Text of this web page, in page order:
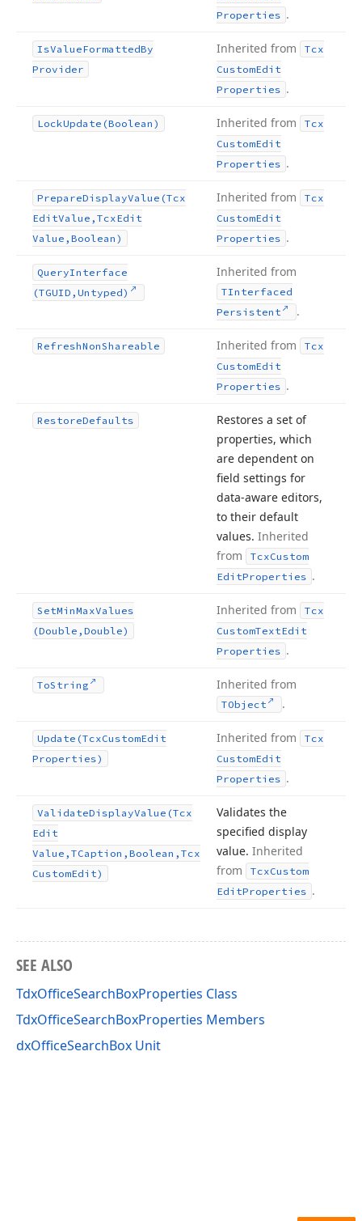
Properties .
IsValueFormattedBy
Provider
Inherited from
Tcx
CustomEdit
Properties .
LockUpdate (Boolean) Inherited from
Tcx
CustomEdit
Properties .
PrepareDisplayValue (Tcx
EditValue,TcxEdit
Value,Boolean)
Inherited from
Tcx
CustomEdit
Properties .
QueryInterface
(TGUID,Untyped)
Inherited from
TInterfaced
Persistent
.
RefreshNonShareable Inherited from
Tcx
CustomEdit
Properties .
RestoreDefaults
Restores a set of
properties, which
are dependent on
field settings for
data-aware editors,
to their default
values. Inherited
from
TcxCustom
EditProperties .
SetMinMaxValues
(Double,Double)
Inherited from
Tcx
CustomTextEdit
Properties .
ToString Inherited from
TObject .
Update (TcxCustomEdit
Properties)
Inherited from
Tcx
CustomEdit
Properties .
ValidateDisplayValue (Tcx
Edit
Value,TCaption,Boolean,Tcx
CustomEdit)
Validates the
specified display
value. Inherited
from
TcxCustom
EditProperties .
SEE ALSO
TdxOfficeSearchBoxProperties Class
TdxOfficeSearchBoxProperties Members
dxOfficeSearchBox Unit